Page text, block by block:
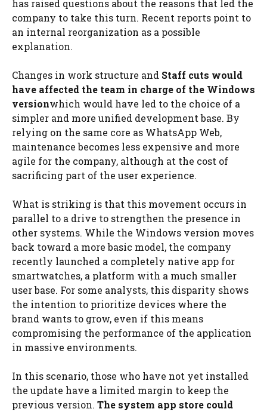
has raised questions about the reasons that led the
company to take this turn. Recent reports point to
an internal reorganization as a possible
explanation.
Changes in work structure and Staff cuts would
have affected the team in charge of the Windows
versionwhich would have led to the choice of a
simpler and more unified development base. By
relying on the same core as WhatsApp Web,
maintenance becomes less expensive and more
agile for the company, although at the cost of
sacrificing part of the user experience.
What is striking is that this movement occurs in
parallel to a drive to strengthen the presence in
other systems. While the Windows version moves
back toward a more basic model, the company
recently launched a completely native app for
smartwatches, a platform with a much smaller
user base. For some analysts, this disparity shows
the intention to prioritize devices where the
brand wants to grow, even if this means
compromising the performance of the application
in massive environments.
In this scenario, those who have not yet installed
the update have a limited margin to keep the
previous version. The system app store could